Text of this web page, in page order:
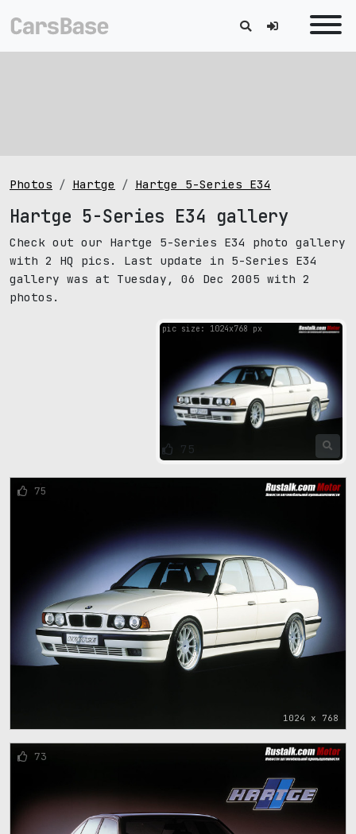
Photos Hartge Hartge 5-Series E34
Hartge 5-Series E34 gallery
Check out our Hartge 5-Series E34 photo gallery
with 2 HQ pics. Last update in 5-Series E34
gallery was at Tuesday, 06 Dec 2005 with 2
photos.
pic size: 1024х768 px
75
1024 x 768
75
73